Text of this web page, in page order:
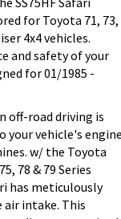
for Toyota 71, 73,
4x4 vehicles.
and safety of your
for 01/1985 -
off-road driving is
your vehicle's
w/ the Toyota
78 & 79 Series
has meticulously
air intake. This